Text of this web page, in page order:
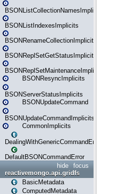
BSONListCollectionNamesImplicits
BSONListIndexesImplicits
BSONRenameCollectionImplicits
BSONReplSetGetStatusImplicits
BSONReplSetMaintenanceImplicits
BSONResyncImplicits
BSONServerStatusImplicits
BSONUpdateCommand
BSONUpdateCommandImplicits
CommonImplicits
DealingWithGenericCommandErrorsReader
DefaultBSONCommandError
focus
hide
reactivemongo.api.gridfs
BasicMetadata
ComputedMetadata